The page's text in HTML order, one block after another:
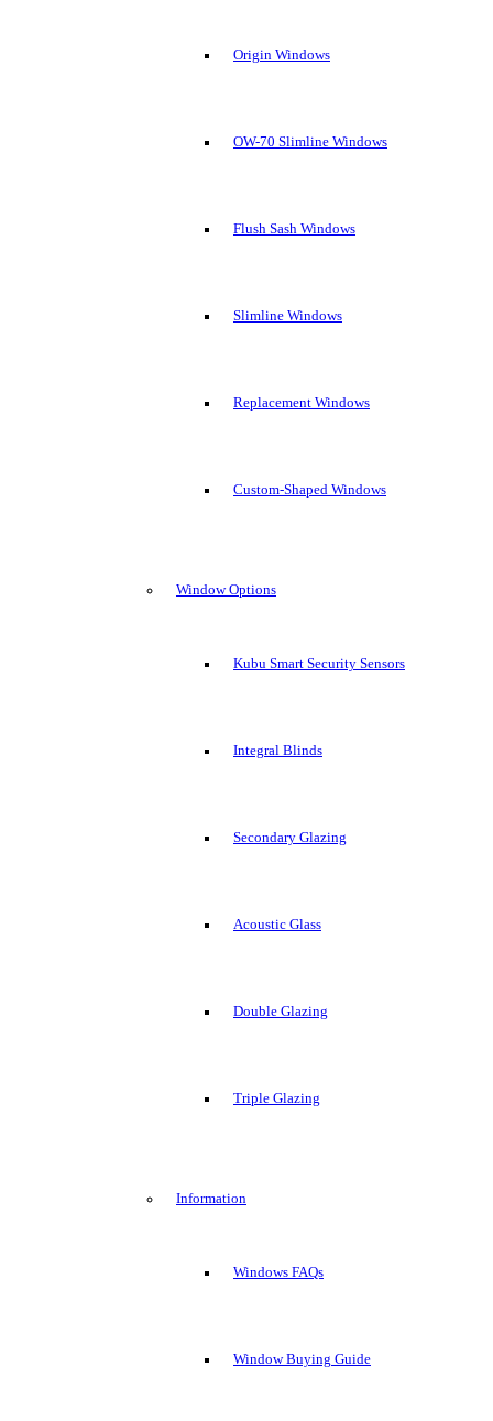
Origin Windows
OW-70 Slimline Windows
Flush Sash Windows
Slimline Windows
Replacement Windows
Custom-Shaped Windows
Window Options
Kubu Smart Security Sensors
Integral Blinds
Secondary Glazing
Acoustic Glass
Double Glazing
Triple Glazing
Information
Windows FAQs
Window Buying Guide